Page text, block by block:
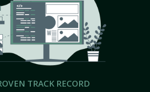
TRACK RECORD